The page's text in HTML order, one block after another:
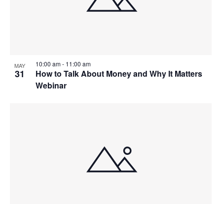
MAY
31
How to Talk About Money and Why It Matters
Webinar
10:00 am- 11:00 am